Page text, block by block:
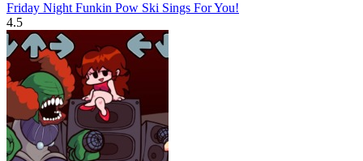
Friday Night Funkin Pow Ski Sings For You!
4.5